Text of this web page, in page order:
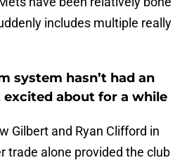
includes multiple really
system hasn’t had an
about for a while
Gilbert and Ryan Clifford in
trade alone provided the club